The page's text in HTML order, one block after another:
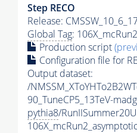
Step RECO
Release:
Global Tag:
Production script
Configuration file for
Output dataset:
/
90_TuneCP5_13TeV-
pythia8/